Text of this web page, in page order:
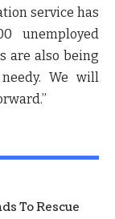
service has
unemployed
are also being
We will
To Rescue